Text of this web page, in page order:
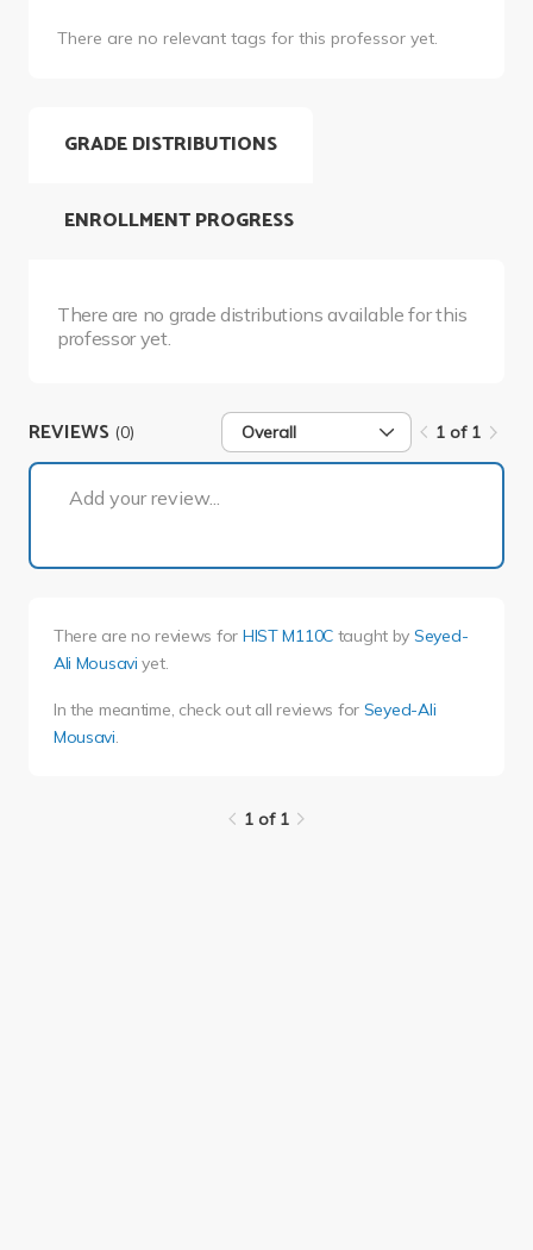
There are no relevant tags for this professor yet.
GRADE DISTRIBUTIONS
There are no grade distributions available for this
professor yet.
ENROLLMENT PROGRESS
REVIEWS (0) Overall 1 of 1
Add your review...
There are no reviews for HIST M110C taught by Seyed-
Ali Mousavi yet.
In the meantime, check out all reviews for Seyed-Ali
Mousavi.
1 of 1